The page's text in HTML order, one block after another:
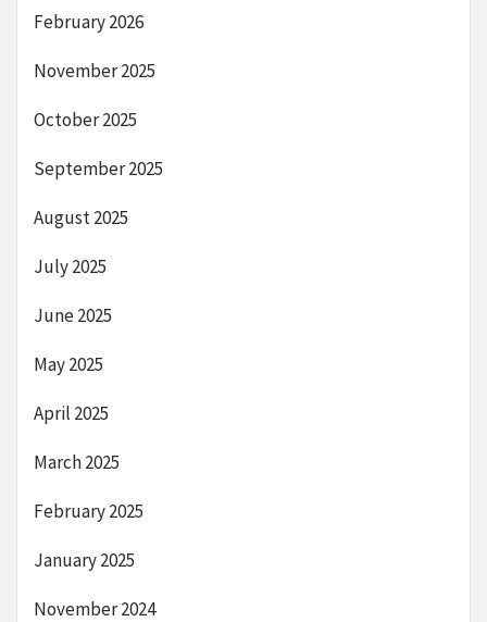
February 2026
November 2025
October 2025
September 2025
August 2025
July 2025
June 2025
May 2025
April 2025
March 2025
February 2025
January 2025
November 2024